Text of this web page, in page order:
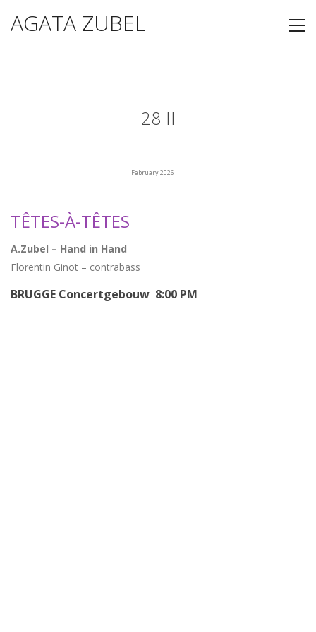
AGATA ZUBEL
28 II
February 2026
TÊTES-À-TÊTES
A.Zubel – Hand in Hand
Florentin Ginot – contrabass
BRUGGE Concertgebouw 8:00 PM